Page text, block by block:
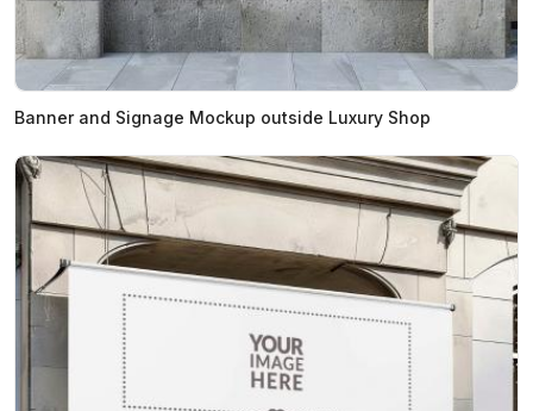
Banner and Signage Mockup outside Luxury Shop